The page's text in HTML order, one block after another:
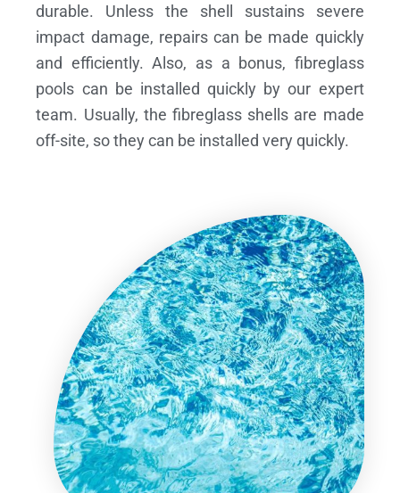
durable. Unless the shell sustains severe
impact damage, repairs can be made quickly
and efficiently. Also, as a bonus, fibreglass
pools can be installed quickly by our expert
team. Usually, the fibreglass shells are made
off-site, so they can be installed very quickly.